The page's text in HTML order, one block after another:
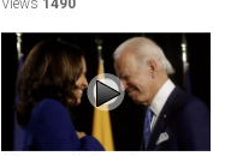
Views 1490